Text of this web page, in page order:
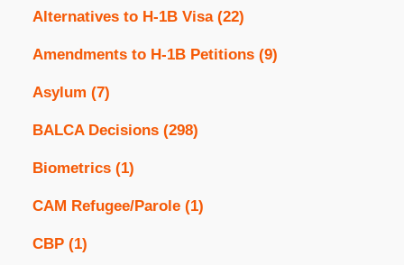
Alternatives to H-1B Visa (22)
Amendments to H-1B Petitions (9)
Asylum (7)
BALCA Decisions (298)
Biometrics (1)
CAM Refugee/Parole (1)
CBP (1)